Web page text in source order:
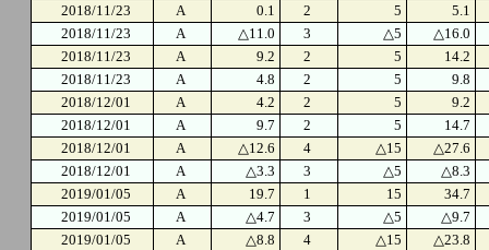
2018/11/23
A 0.1 2 5
5.1
2018/11/23
A △11.0 3 △5
△16.0
2018/11/23
A 9.2 2 5
14.2
2018/11/23
A 4.8 2 5
9.8
2018/12/01
A 4.2 2 5
9.2
2018/12/01
A 9.7 2 5
14.7
2018/12/01
A △12.6 4 △15
△27.6
2018/12/01
A △3.3 3 △5
△8.3
2019/01/05
A 19.7 1 15
34.7
2019/01/05
A △4.7 3 △5
△9.7
2019/01/05
A △8.8 4 △15
△23.8